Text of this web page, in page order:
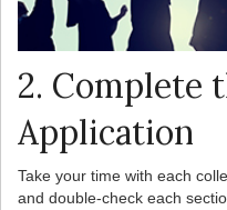
2. Complete
Application
Take your time with each
and double-check each